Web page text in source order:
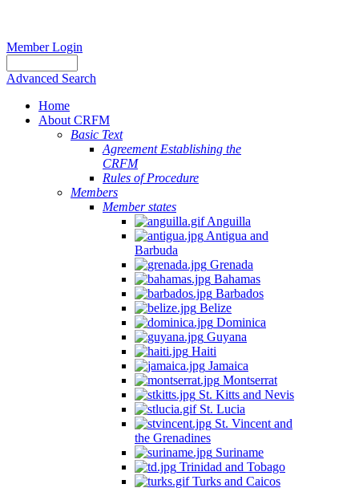
Member Login
Advanced Search
Home
About CRFM
Basic Text
Agreement Establishing the
CRFM
Rules of Procedure
Members
Member states
Anguilla
Antigua and
Barbuda
Grenada
Bahamas
Barbados
Belize
Dominica
Guyana
Haiti
Jamaica
Montserrat
St. Kitts and Nevis
St. Lucia
St. Vincent and
the Grenadines
Suriname
Trinidad and Tobago
Turks and Caicos